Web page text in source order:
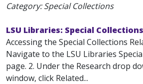
Category: Special Collections
LSU Libraries: Special
Accessing the Special Collections
Navigate to the LSU Libraries
page. 2. Under the Research drop
window, click Related...